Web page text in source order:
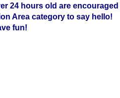
24 hours old are encouraged
Area category to say hello!
fun!